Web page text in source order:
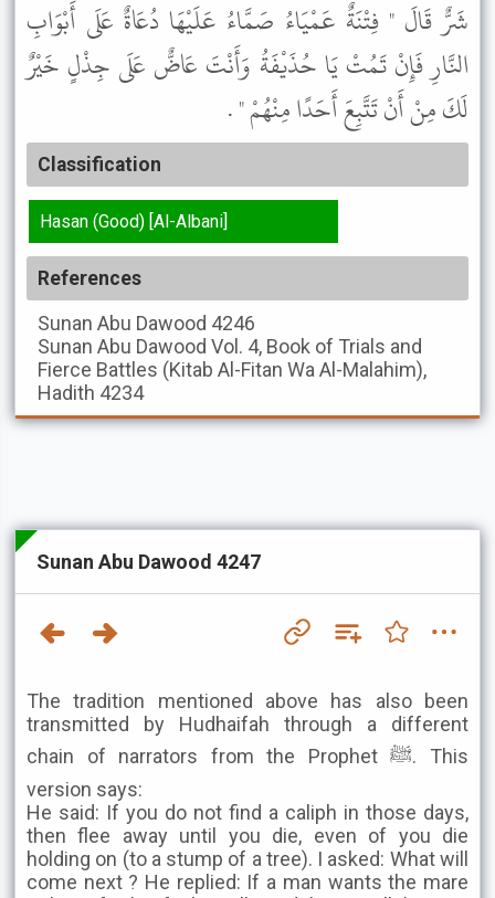
شَرٌّ قَالَ " فِتْنَةٌ عَمْيَاءُ صَمَّاءُ عَلَيْهَا دُعَاةٌ عَلَى أَبْوَابِ
النَّارِ فَإِنْ تَمُتْ يَا حُذَيْفَةُ وَأَنْتَ عَاضٌّ عَلَى جِذْلٍ خَيْرٌ
لَكَ مِنْ أَنْ تَتَّبِعَ أَحَدًا مِنْهُمْ " .
Classification
Hasan (Good) [Al-Albani]
References
Sunan Abu Dawood 4246
Sunan Abu Dawood Vol. 4, Book of Trials and
Fierce Battles (Kitab Al-Fitan Wa Al-Malahim),
Hadith 4234
Sunan Abu Dawood 4247
The tradition mentioned above has also been
transmitted by Hudhaifah through a different
chain of narrators from the Prophet ﷺ. This
version says:
He said: If you do not find a caliph in those days,
then flee away until you die, even of you die
holding on (to a stump of a tree). I asked: What will
come next ? He replied: If a man wants the mare